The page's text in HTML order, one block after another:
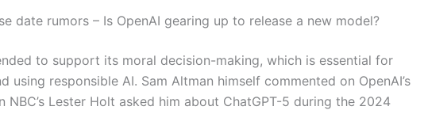
date rumors – Is OpenAI gearing up to release a new model?
to support its moral decision-making, which is essential for
using responsible AI. Sam Altman himself commented on OpenAI’s
NBC’s Lester Holt asked him about ChatGPT-5 during the 2024